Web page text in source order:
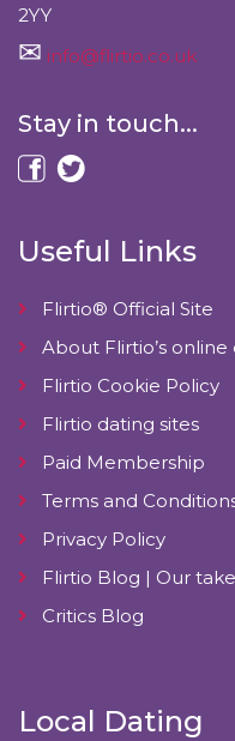
2YY
info@flirtio.co.uk
Stay in touch...
Useful Links
Flirtio® Official Site
About Flirtio’s online
Flirtio Cookie Policy
Flirtio dating sites
Paid Membership
Terms and
Privacy Policy
Flirtio Blog | Our
Critics Blog
Local Dating